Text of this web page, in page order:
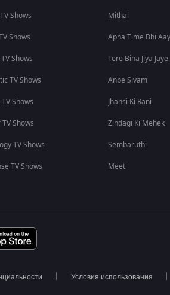
Shows
Shows
Shows
TV Shows
Shows
Shows
TV Shows
TV Shows
Mithai
Apna Time Bhi
Tere Bina Jiya
Anbe Sivam
Jhansi Ki Rani
Zindagi Ki Mehek
Sembaruthi
Meet
Условия использования